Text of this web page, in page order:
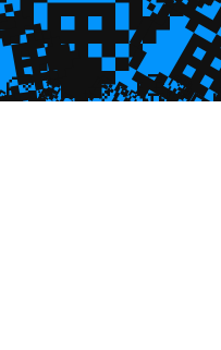
🥮
🥮🥮🥮
🥮
🥮🥮
🥮